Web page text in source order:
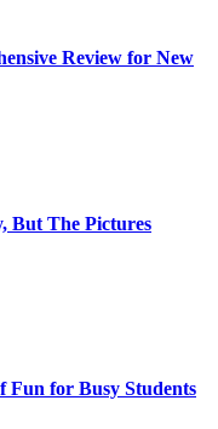
Review for New
But The Pictures
Fun for Busy Students